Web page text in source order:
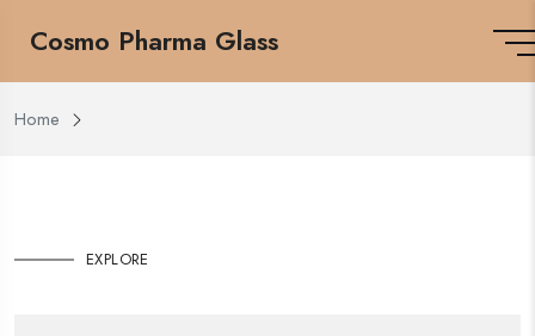
Cosmo Pharma Glass
Home
EXPLORE